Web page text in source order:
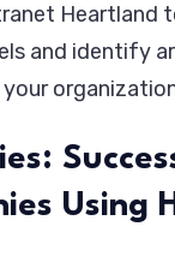
Heartland
and identify
Using